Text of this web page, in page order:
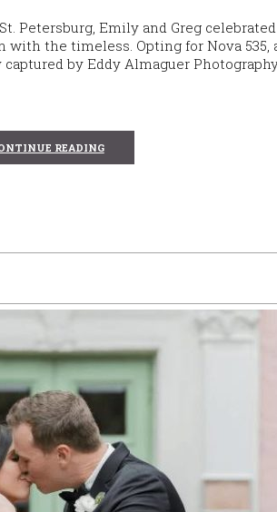
Petersburg, Emily and Greg
the timeless. Opting for Nova
by Eddy Almaguer
READING